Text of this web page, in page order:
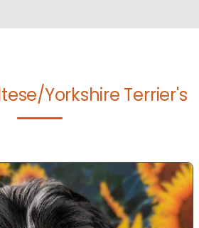
Yorkshire Terrier's